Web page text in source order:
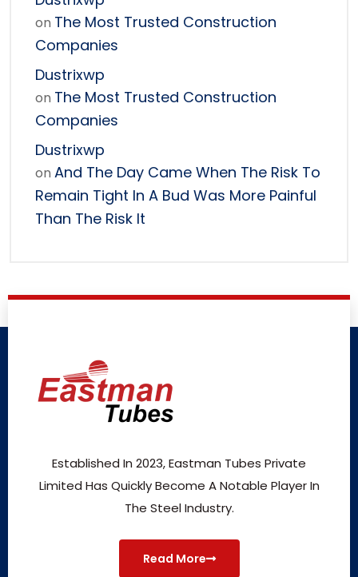
on The Most Trusted Construction
Companies
Dustrixwp
on The Most Trusted Construction
Companies
Dustrixwp
on And The Day Came When The Risk To
Remain Tight In A Bud Was More Painful
Than The Risk It
Established In 2023, Eastman Tubes Private
Limited Has Quickly Become A Notable Player In
The Steel Industry.
Read More